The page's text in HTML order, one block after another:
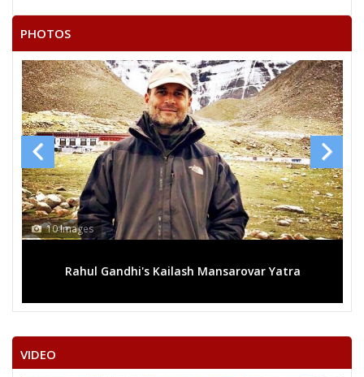
WARIS KHAN
OM PRAKASH KUSHWAH PRAKASH
ANIL PARAS
KEDAR SINGH
PHOTOS
Mansarovar Yatra
13 Images
Mega rally sees TRS's 2019
VIDEO